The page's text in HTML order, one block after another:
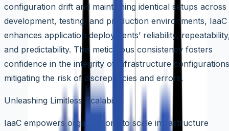
configuration drift and maintaining identical setups across
development, testing, and production environments, IaaC
enhances application deployments’ reliability,
and predictability. This meticulous consistency fosters
confidence in the integrity of infrastructure
mitigating the risk of discrepancies and errors.
Unleashing Limitless Scalability
IaaC empowers organizations to scale infrastructure